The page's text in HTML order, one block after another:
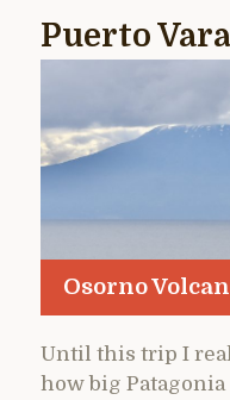
Puerto
Osorno
Until this trip I
how big